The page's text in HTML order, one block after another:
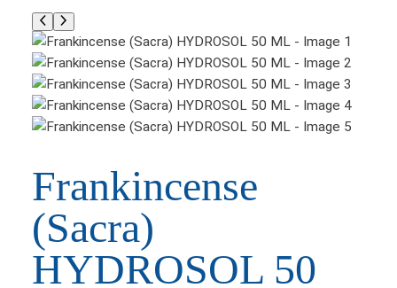
Frankincense
(Sacra)
HYDROSOL 50